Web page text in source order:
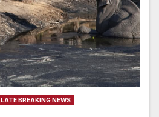
LATE BREAKING NEWS